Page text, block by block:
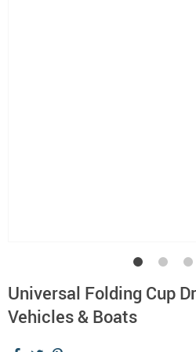
Universal Folding Cup
Vehicles & Boats